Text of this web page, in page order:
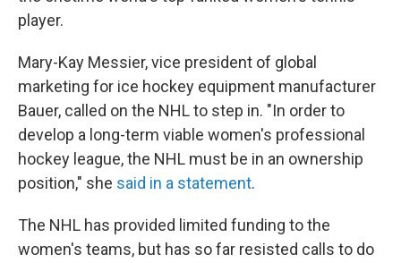
player.
Mary-Kay Messier, vice president of global
marketing for ice hockey equipment manufacturer
Bauer, called on the NHL to step in. "In order to
develop a long-term viable women's professional
hockey league, the NHL must be in an ownership
position," she said in a statement.
The NHL has provided limited funding to the
women's teams, but has so far resisted calls to do